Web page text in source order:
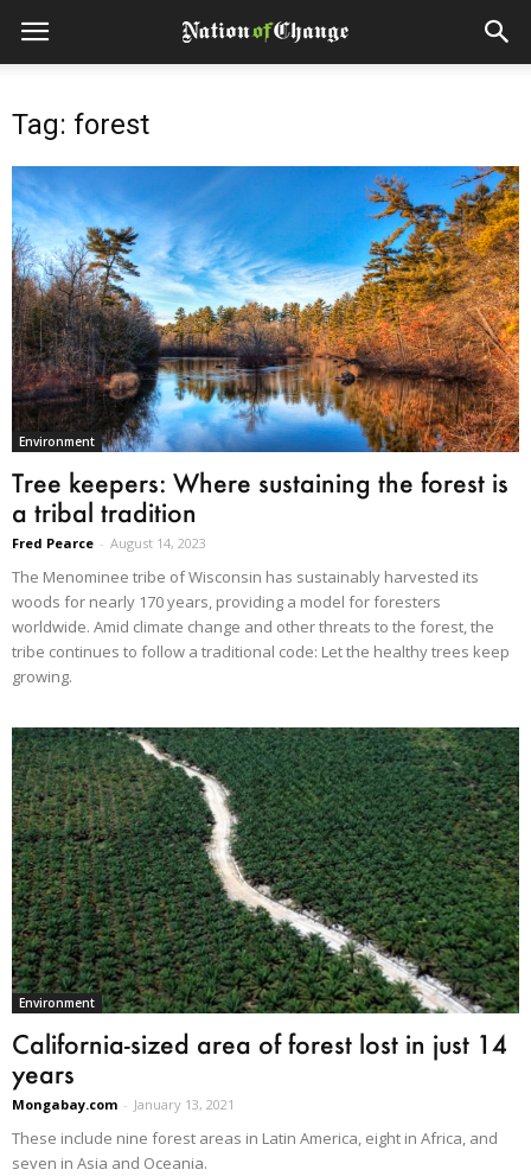
Tag: forest
Environment
Tree keepers: Where sustaining the forest is
a tribal tradition
Fred Pearce - August 14, 2023
The Menominee tribe of Wisconsin has sustainably harvested its
woods for nearly 170 years, providing a model for foresters
worldwide. Amid climate change and other threats to the forest, the
tribe continues to follow a traditional code: Let the healthy trees keep
growing.
Environment
California-sized area of forest lost in just 14
years
Mongabay.com - January 13, 2021
These include nine forest areas in Latin America, eight in Africa, and
seven in Asia and Oceania.